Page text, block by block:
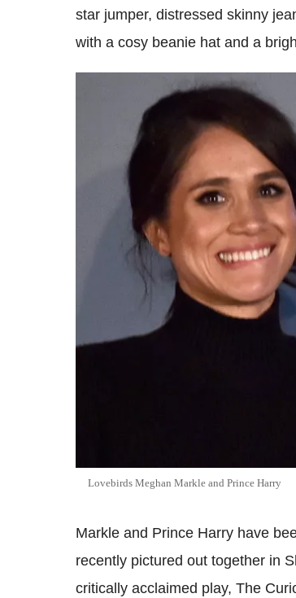
star jumper, distressed skinny
with a cosy beanie hat and a
Lovebirds Meghan Markle and Prince Harry
Markle and Prince Harry have
recently pictured out together in
critically acclaimed play, The